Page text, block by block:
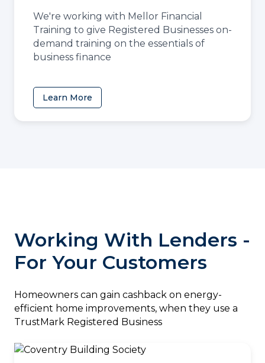
We're working with Mellor Financial
Training to give Registered Businesses on-
demand training on the essentials of
business finance
Learn More
Working With Lenders -
For Your Customers
‎Homeowners can gain cashback on energy-
efficient home improvements, when they use a
TrustMark Registered Business